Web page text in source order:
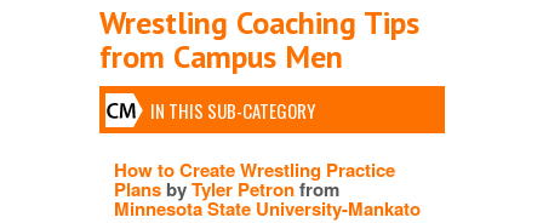
Wrestling Coaching Tips
from Campus Men
IN THIS SUB-CATEGORY
How to Create Wrestling Practice
Plans byTyler Petronfrom
Minnesota State University-Mankato